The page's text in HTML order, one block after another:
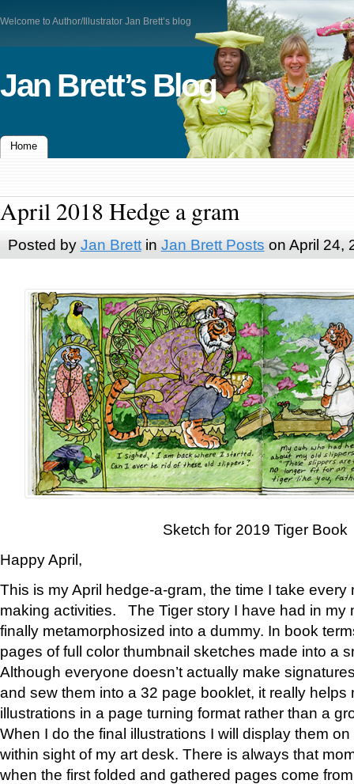
Welcome to Author/Illustrator Jan Brett’s blog
Jan Brett’s Blog
Home
April 2018 Hedge a gram
Posted by Jan Brettin Jan Brett Posts on April 24,
Sketch for 2019 Tiger Book
Happy April,
This is my April hedge-a-gram, the time I take
making activities. The Tiger story I have had in my
finally metamorphosized into a dummy. In book
pages of full color thumbnail sketches made into a
Although everyone doesn’t actually make
and sew them into a 32 page booklet, it really helps
illustrations in a page turning format rather than a
When I do the final illustrations I will display them
within sight of my art desk. There is always that
when the first folded and gathered pages come